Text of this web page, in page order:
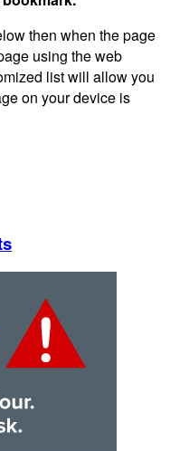
then when the page
using the web
list will allow you
on your device is